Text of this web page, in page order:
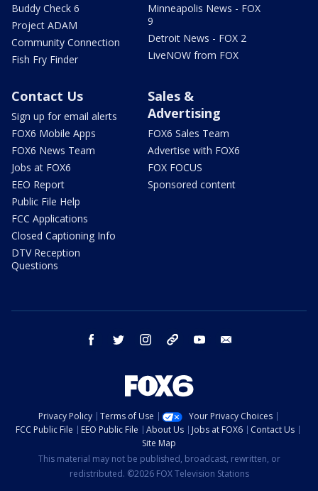
Buddy Check 6
Project ADAM
Community Connection
Fish Fry Finder
Minneapolis News - FOX
9
Detroit News - FOX 2
LiveNOW from FOX
Contact Us
Sign up for email alerts
FOX6 Mobile Apps
FOX6 News Team
Jobs at FOX6
EEO Report
Public File Help
FCC Applications
Closed Captioning Info
DTV Reception
Questions
Sales &
Advertising
FOX6 Sales Team
Advertise with FOX6
FOX FOCUS
Sponsored content
facebook twitter instagram threads youtube
Privacy Policy Terms of Use
Your Privacy Choices
FCC Public File
EEO Public File About Us Jobs at FOX6
Contact Us
Site Map
This material may not be published, broadcast, rewritten, or
redistributed. ©2026 FOX Television Stations